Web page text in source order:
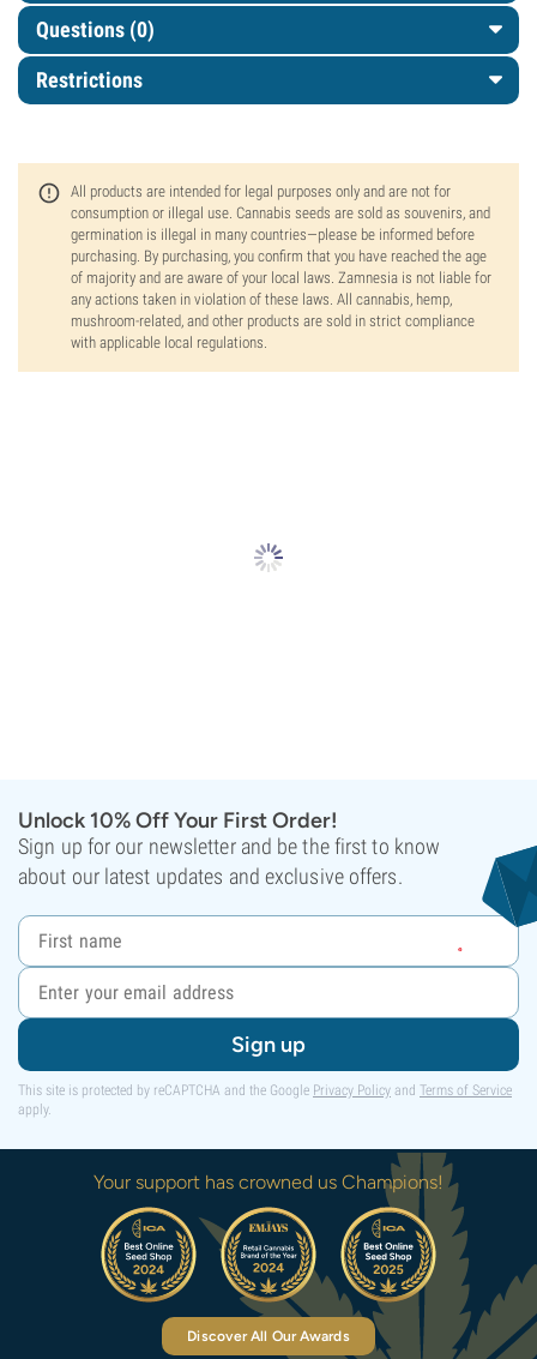
Questions (0)
Restrictions
All products are intended for legal purposes only and are not for
consumption or illegal use. Cannabis seeds are sold as souvenirs, and
germination is illegal in many countries—please be informed before
purchasing. By purchasing, you confirm that you have reached the age
of majority and are aware of your local laws. Zamnesia is not liable for
any actions taken in violation of these laws. All cannabis, hemp,
mushroom-related, and other products are sold in strict compliance
with applicable local regulations.
Unlock 10% Off Your First Order!
Sign up for our newsletter and be the first to know
about our latest updates and exclusive offers.
Sign up
This site is protected by reCAPTCHA and the Google Privacy Policy and Terms of Service
apply.
Your support has crowned us Champions!
Discover All Our Awards